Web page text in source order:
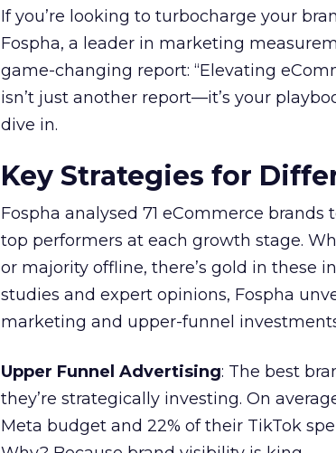
If you’re looking to turbocharge your
Fospha, a leader in marketing
game-changing report: “Elevating
isn’t just another report—it’s your
dive in.
Key Strategies for
Fospha analysed 71 eCommerce
top performers at each growth stage.
or majority offline, there’s gold in these
studies and expert opinions, Fospha
marketing and upper-funnel
Upper Funnel Advertising: The best
they’re strategically investing. On
Meta budget and 22% of their TikTok